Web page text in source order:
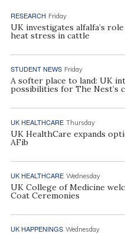
RESEARCH Friday
UK investigates alfalfa’s
heat stress in cattle
STUDENT NEWS Friday
A softer place to land: UK
possibilities for The Nest’s
UK HEALTHCARE Thursday
UK HealthCare expands
AFib
UK HEALTHCARE Wednesday
UK College of Medicine
Coat Ceremonies
UK HAPPENINGS Wednesday